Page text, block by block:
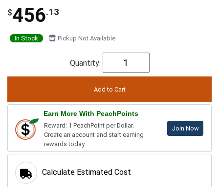
$456.13
In Stock Pickup Not Available
Quantity:
Earn More With PeachPoints
Reward: 1 PeachPoint per Dollar.
Create an account and start earning
rewards today.
Join Now
Calculate Estimated Cost